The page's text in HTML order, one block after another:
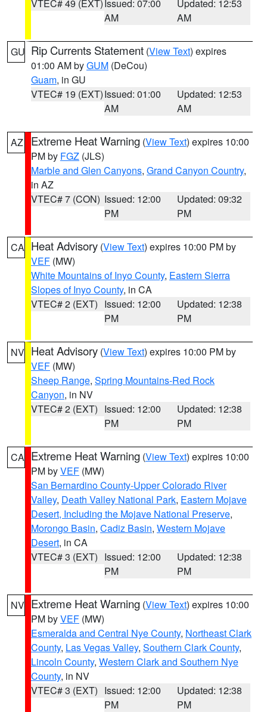
VTEC# 49 (EXT) Issued: 07:00
AM
Updated: 12:53
AM
GU Rip Currents Statement (View Text) expires
01:00 AM byGUM (DeCou)
Guam, in GU
VTEC# 19 (EXT)Issued: 01:00
AM
Updated: 12:53
AM
AZ Extreme Heat Warning (View Text) expires 10:00
PM by FGZ (JLS)
Marble and Glen Canyons, Grand Canyon Country,
in AZ
VTEC# 7 (CON) Issued: 12:00
PM
Updated: 09:32
PM
CA Heat Advisory (View Text) expires 10:00 PM by
VEF (MW)
White Mountains of Inyo County, Eastern Sierra
Slopes of Inyo County, in CA
VTEC# 2 (EXT) Issued: 12:00
PM
Updated: 12:38
PM
NV Heat Advisory (View Text) expires 10:00 PM by
VEF (MW)
Sheep Range, Spring Mountains-Red Rock
Canyon, in NV
VTEC# 2 (EXT) Issued: 12:00
PM
Updated: 12:38
PM
CA Extreme Heat Warning (View Text) expires 10:00
PM byVEF (MW)
San Bernardino County-Upper Colorado River
Valley, Death Valley National Park, Eastern Mojave
Desert, Including the Mojave National Preserve,
Morongo Basin, Cadiz Basin, Western Mojave
Desert, in CA
VTEC# 3 (EXT) Issued: 12:00
PM
Updated: 12:38
PM
NV Extreme Heat Warning (View Text) expires 10:00
PM byVEF (MW)
Esmeralda and Central Nye County, Northeast Clark
County, Las Vegas Valley, Southern Clark County,
Lincoln County, Western Clark and Southern Nye
County, in NV
VTEC# 3 (EXT) Issued: 12:00
PM
Updated: 12:38
PM